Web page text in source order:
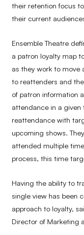
their retention focus
their current
Ensemble Theatre
a patron loyalty map
as they work to move
to reattenders and
of patron information
attendance in a given
reattendance with
upcoming shows.
attended multiple
process, this time
Having the ability to
single view has been
approach to loyalty,
Director of Marketing